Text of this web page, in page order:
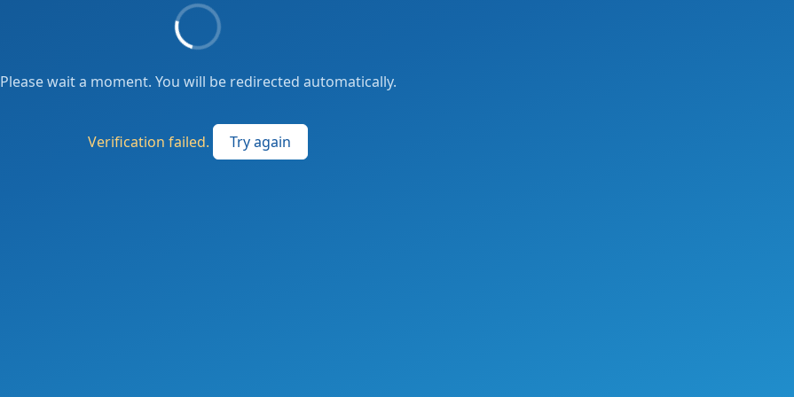
Please wait a moment. You will be redirected automatically.
Verification failed. Try again